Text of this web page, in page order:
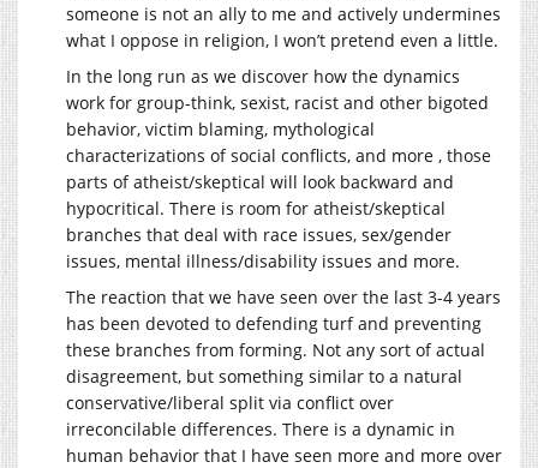
someone is not an ally to me and actively undermines
what I oppose in religion, I won’t pretend even a little.
In the long run as we discover how the dynamics
work for group-think, sexist, racist and other bigoted
behavior, victim blaming, mythological
characterizations of social conflicts, and more , those
parts of atheist/skeptical will look backward and
hypocritical. There is room for atheist/skeptical
branches that deal with race issues, sex/gender
issues, mental illness/disability issues and more.
The reaction that we have seen over the last 3-4 years
has been devoted to defending turf and preventing
these branches from forming. Not any sort of actual
disagreement, but something similar to a natural
conservative/liberal split via conflict over
irreconcilable differences. There is a dynamic in
human behavior that I have seen more and more over